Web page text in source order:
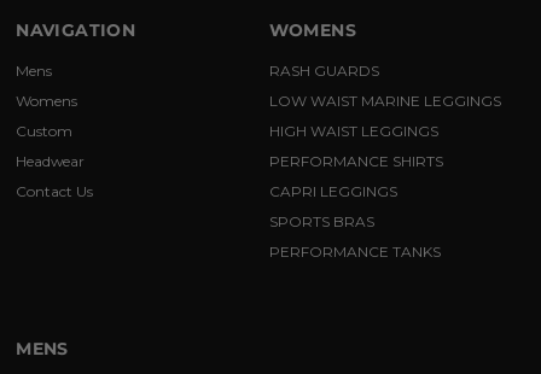
NAVIGATION
Mens
Womens
Custom
Headwear
Contact Us
WOMENS
RASH GUARDS
LOW WAIST MARINE LEGGINGS
HIGH WAIST LEGGINGS
PERFORMANCE SHIRTS
CAPRI LEGGINGS
SPORTS BRAS
PERFORMANCE TANKS
MENS